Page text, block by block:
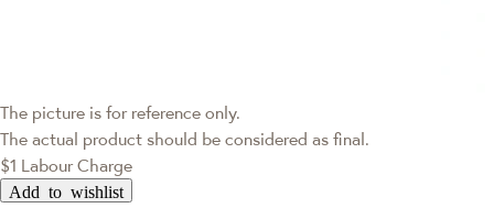
The picture is for reference only.
The actual product should be considered as final.
$1 Labour Charge
Add to wishlist